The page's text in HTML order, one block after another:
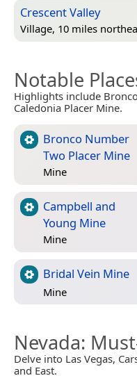
Crescent Valley
Village, 10 miles
Notable
Highlights include
Caledonia Placer Mine.
Bronco Number
Two Placer Mine
Mine
Campbell and
Young Mine
Mine
Bridal Vein Mine
Mine
Nevada:
Delve into Las Vegas,
and East.